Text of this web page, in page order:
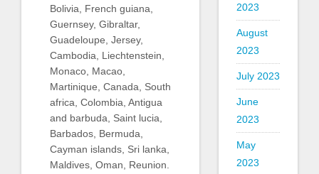
Bolivia, French guiana,
Guernsey, Gibraltar,
Guadeloupe, Jersey,
Cambodia, Liechtenstein,
Monaco, Macao,
Martinique, Canada, South
africa, Colombia, Antigua
and barbuda, Saint lucia,
Barbados, Bermuda,
Cayman islands, Sri lanka,
Maldives, Oman, Reunion.
2023
August
2023
July 2023
June
2023
May
2023